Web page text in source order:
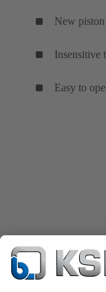
New
Insensitive
Easy to